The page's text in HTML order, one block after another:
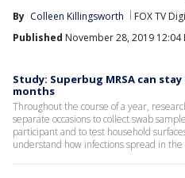
By Colleen Killingsworth FOX TV
Published November 28, 2019 12:04
Study: Superbug MRSA can
months
Throughout the course of a year,
separate occasions to collect swab
participant and to test household
understand how infections spread in the